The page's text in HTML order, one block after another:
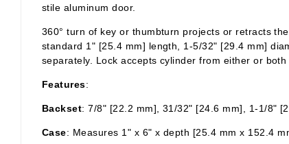
stile aluminum door.
360° turn of key or thumbturn projects or retracts
standard 1" [25.4 mm] length, 1-5/32" [29.4 mm]
separately. Lock accepts cylinder from either or both
Features:
Backset: 7/8" [22.2 mm], 31/32" [24.6 mm], 1-1/8"
Case: Measures 1" x 6" x depth [25.4 mm x 152.4